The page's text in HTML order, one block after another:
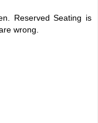
Reserved Seating is
wrong.